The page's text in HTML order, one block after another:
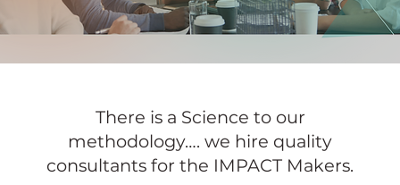
There is a Science to our
methodology…. we hire quality
consultants for the IMPACT Makers.